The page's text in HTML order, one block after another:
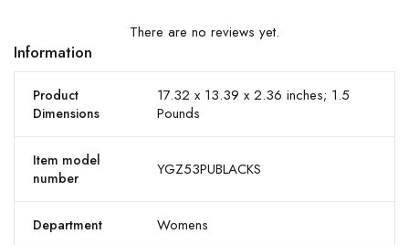
There are no reviews yet.
Information
Product
Dimensions
17.32 x 13.39 x 2.36 inches; 1.5
Pounds
Item model
number
YGZ53PUBLACKS
Department Womens